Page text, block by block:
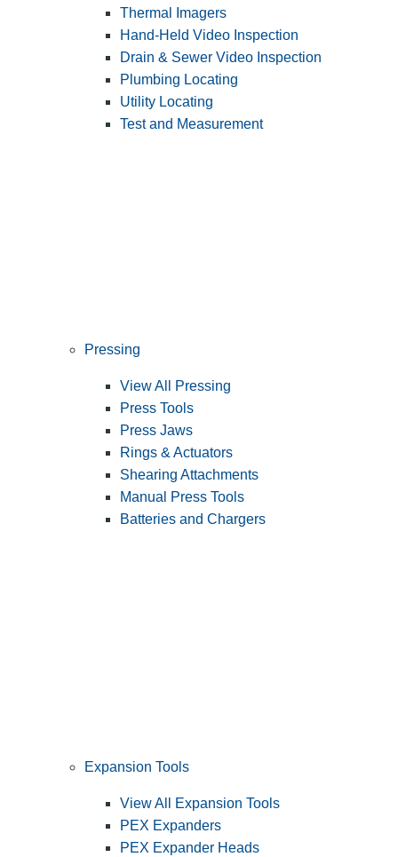
Thermal Imagers
Hand-Held Video Inspection
Drain & Sewer Video Inspection
Plumbing Locating
Utility Locating
Test and Measurement
Pressing
View All Pressing
Press Tools
Press Jaws
Rings & Actuators
Shearing Attachments
Manual Press Tools
Batteries and Chargers
Expansion Tools
View All Expansion Tools
PEX Expanders
PEX Expander Heads